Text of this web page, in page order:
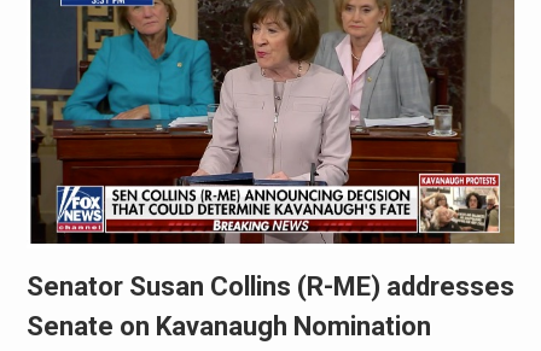
Senator Susan Collins (R-ME) addresses
Senate on Kavanaugh Nomination